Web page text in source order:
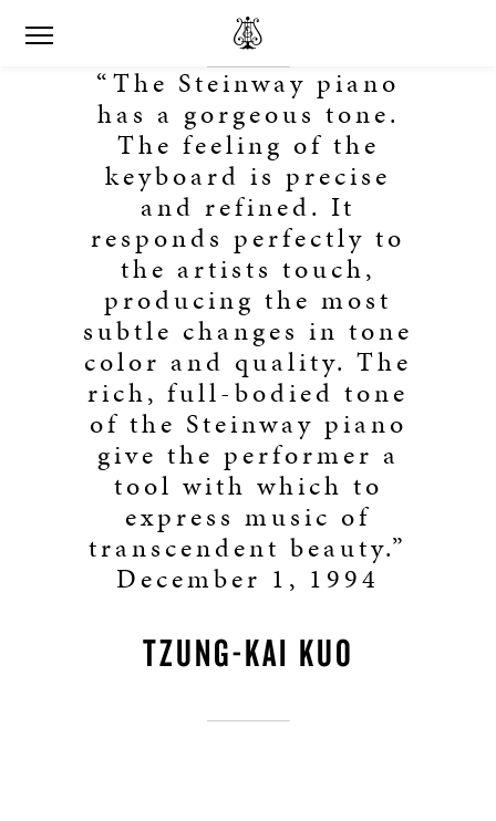
“The Steinway piano
has a gorgeous tone.
The feeling of the
keyboard is precise
and refined. It
responds perfectly to
the artists touch,
producing the most
subtle changes in tone
color and quality. The
rich, full-bodied tone
of the Steinway piano
give the performer a
tool with which to
express music of
transcendent beauty.”
December 1, 1994
TZUNG-KAI KUO